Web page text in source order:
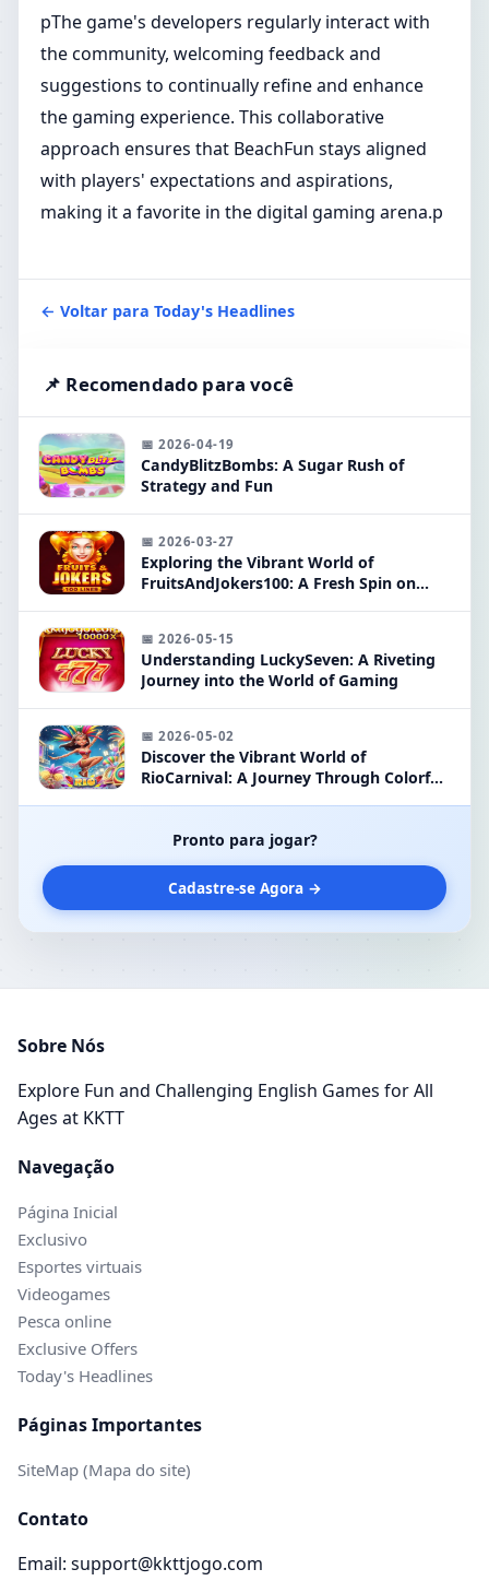
pThe game's developers regularly interact with
the community, welcoming feedback and
suggestions to continually refine and enhance
the gaming experience. This collaborative
approach ensures that BeachFun stays aligned
with players' expectations and aspirations,
making it a favorite in the digital gaming arena.p
← Voltar para Today's Headlines
📌 Recomendado para você
📅 2026-04-19
CandyBlitzBombs: A Sugar Rush of
Strategy and Fun
📅 2026-03-27
Exploring the Vibrant World of
FruitsAndJokers100: A Fresh Spin on
📅 2026-05-15
Understanding LuckySeven: A Riveting
Journey into the World of Gaming
📅 2026-05-02
Discover the Vibrant World of
RioCarnival: A Journey Through Colorful
Pronto para jogar?
Cadastre-se Agora →
Sobre Nós
Explore Fun and Challenging English Games for All
Ages at KKTT
Navegação
Página Inicial
Exclusivo
Esportes virtuais
Videogames
Pesca online
Exclusive Offers
Today's Headlines
Páginas Importantes
SiteMap (Mapa do site)
Contato
Email: support@kkttjogo.com